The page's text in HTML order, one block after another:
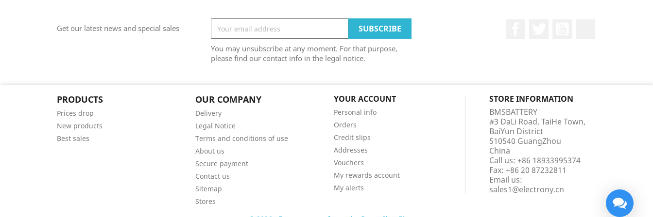
Get our latest news and special sales
You may unsubscribe at any moment. For that purpose,
please find our contact info in the legal notice.
PRODUCTS
Prices drop
New products
Best sales
OUR COMPANY
Delivery
Legal Notice
Terms and conditions of use
About us
Secure payment
Contact us
Sitemap
Stores
YOUR ACCOUNT
Personal info
Orders
Credit slips
Addresses
Vouchers
My rewards account
My alerts
STORE INFORMATION
BMSBATTERY
#3 DaLi Road, TaiHe Town,
BaiYun District
510540 GuangZhou
China
Call us: +86 18933995374
Fax: +86 20 87232811
Email us:
sales1@electrony.cn